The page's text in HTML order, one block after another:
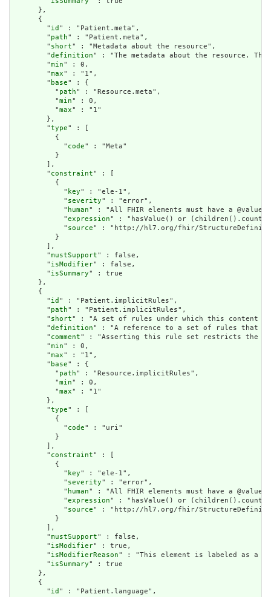
      },
      {
        "
id " : "Patient.meta",
        "
path" : "Patient.meta",
        "
short" : "Metadata about the resource",
        "
definition" : "The metadata about the resource.
        "
min" : 0,
        "
max" : "1",
        "
base" : {
          "
path" : "Resource.meta",
          "
min" : 0,
          "
max" : "1"
        },
        "
type" : [
          {
            "
code" : "Meta"
          }
        ],
        "
constraint" : [
          {
            "
key" : "ele-1",
            "
severity" : "error",
            "
human" : "All FHIR elements must have a
            "
expression" : "hasValue() or
            "
source" : "http://hl7.org/fhir/
          }
        ],
        "
mustSupport" : false,
        "
isModifier" : false,
        "
isSummary" : true
      },
      {
        "
id " : "Patient.implicitRules",
        "
path" : "Patient.implicitRules",
        "
short" : "A set of rules under which this content
        "
definition" : "A reference to a set of rules that
        "
comment" : "Asserting this rule set restricts the
        "
min" : 0,
        "
max" : "1",
        "
base" : {
          "
path" : "Resource.implicitRules",
          "
min" : 0,
          "
max" : "1"
        },
        "
type" : [
          {
            "
code" : "uri"
          }
        ],
        "
constraint" : [
          {
            "
key" : "ele-1",
            "
severity" : "error",
            "
human" : "All FHIR elements must have a
            "
expression" : "hasValue() or
            "
source" : "http://hl7.org/fhir/
          }
        ],
        "
mustSupport" : false,
        "
isModifier" : true,
        "
isModifierReason" : "This element is labeled as a
        "
isSummary" : true
      },
      {
        "
id " : "Patient.language",